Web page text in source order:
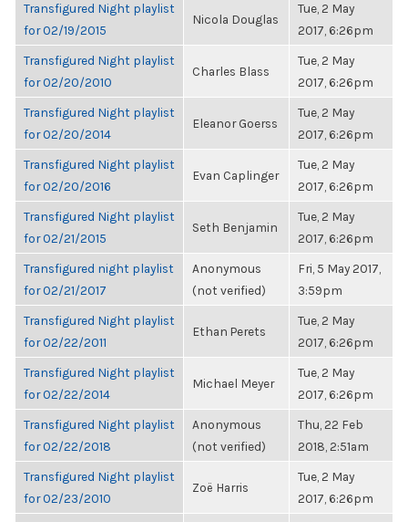
Transfigured Night playlist
for 02/19/2015
Nicola Douglas
Tue, 2 May
2017, 6:26pm
Transfigured Night playlist
for 02/20/2010
Charles Blass
Tue, 2 May
2017, 6:26pm
Transfigured Night playlist
for 02/20/2014
Eleanor Goerss
Tue, 2 May
2017, 6:26pm
Transfigured Night playlist
for 02/20/2016
Evan Caplinger
Tue, 2 May
2017, 6:26pm
Transfigured Night playlist
for 02/21/2015
Seth Benjamin
Tue, 2 May
2017, 6:26pm
Transfigured night playlist
for 02/21/2017
Anonymous
(not verified)
Fri, 5 May 2017,
3:59pm
Transfigured Night playlist
for 02/22/2011
Ethan Perets
Tue, 2 May
2017, 6:26pm
Transfigured Night playlist
for 02/22/2014
Michael Meyer
Tue, 2 May
2017, 6:26pm
Transfigured Night playlist
for 02/22/2018
Anonymous
(not verified)
Thu, 22 Feb
2018, 2:51am
Transfigured Night playlist
for 02/23/2010
Zoë Harris
Tue, 2 May
2017, 6:26pm